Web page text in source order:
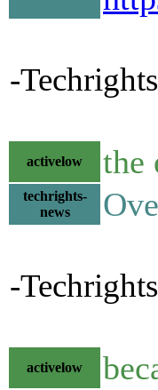
-
activelow the
techrights-
news
-
activelow